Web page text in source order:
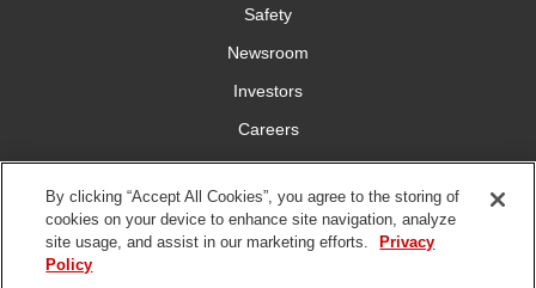
Safety
Newsroom
Investors
Careers
YardCare.com
Connect With Us
By clicking “Accept All Cookies”, you agree to the storing of
cookies on your device to enhance site navigation, analyze
site usage, and assist in our marketing efforts.
Privacy
Policy